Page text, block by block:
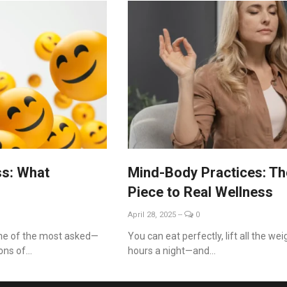
What
of the most asked—
of...
Mind-Body Practices:
Piece to Real Wellness
April 28, 2025 -- 0
You can eat perfectly, lift all the
hours a night—and...